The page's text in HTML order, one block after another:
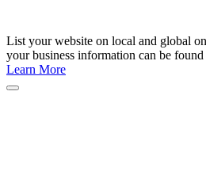
List your website on local and global
your business information can be found
Learn More